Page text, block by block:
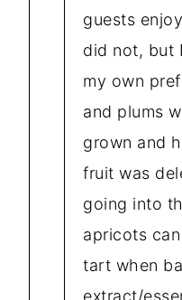
guests
did not, but
my own
and plums
grown and
fruit was
going into
apricots
tart when
extract/